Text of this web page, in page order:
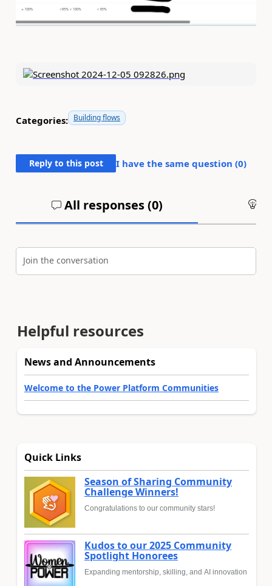
Categories: Building flows
Reply to this post I have the same question (0)
All responses (0)
Join the conversation
Helpful resources
News and Announcements
Welcome to the Power Platform Communities
Quick Links
Season of Sharing Community
Challenge Winners!
Congratulations to our community stars!
Kudos to our 2025 Community
Spotlight Honorees
Expanding mentorship, skilling, and AI innovation